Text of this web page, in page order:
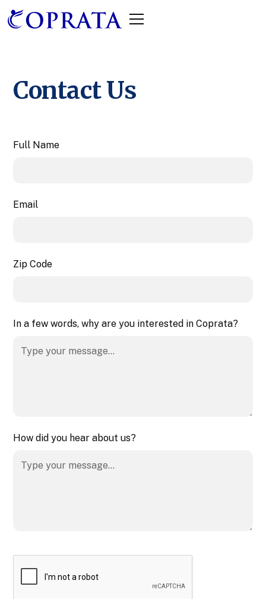
Contact Us
Full Name
Email
Zip Code
In a few words, why are you interested in Coprata?
How did you hear about us?